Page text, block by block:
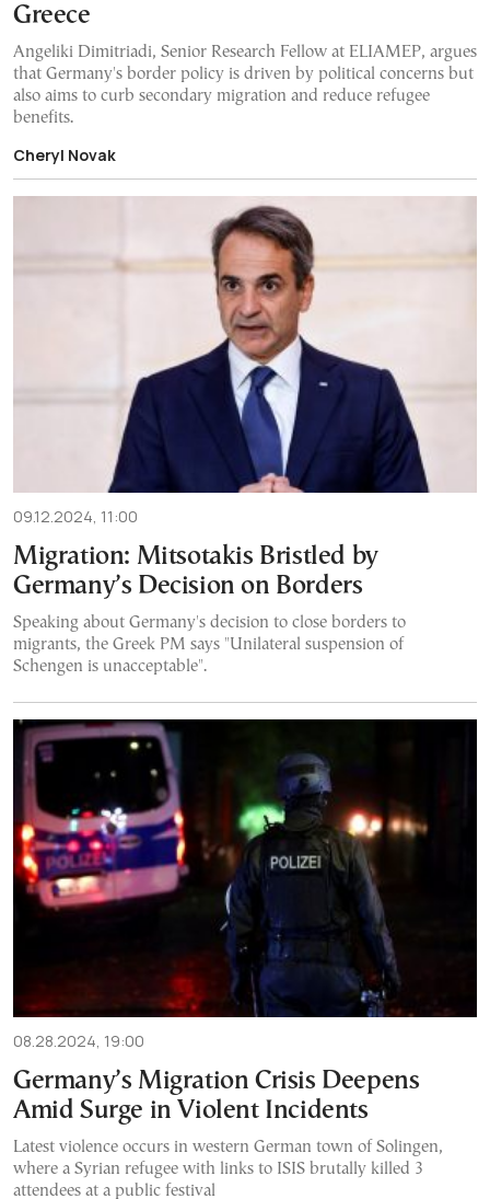
Greece
Angeliki Dimitriadi, Senior Research Fellow at ELIAMEP, argues
that Germany's border policy is driven by political concerns but
also aims to curb secondary migration and reduce refugee
benefits.
Cheryl Novak
09.12.2024, 11:00
Migration: Mitsotakis Bristled by
Germany’s Decision on Borders
Speaking about Germany's decision to close borders to
migrants, the Greek PM says "Unilateral suspension of
Schengen is unacceptable".
08.28.2024, 19:00
Germany’s Migration Crisis Deepens
Amid Surge in Violent Incidents
Latest violence occurs in western German town of Solingen,
where a Syrian refugee with links to ISIS brutally killed 3
attendees at a public festival